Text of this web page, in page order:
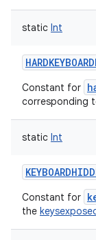
static Int
Constant for
corresponding
static Int
Constant for
the